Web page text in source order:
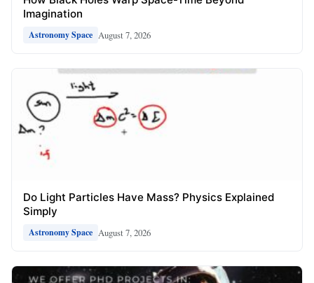
Imagination
Astronomy Space August 7, 2026
Do Light Particles Have Mass? Physics Explained
Simply
Astronomy Space August 7, 2026